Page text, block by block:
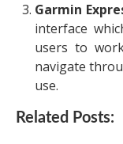
Garmin
interface
users to
navigate
use.
Related Posts: